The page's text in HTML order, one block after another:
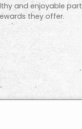
and enjoyable
they offer.